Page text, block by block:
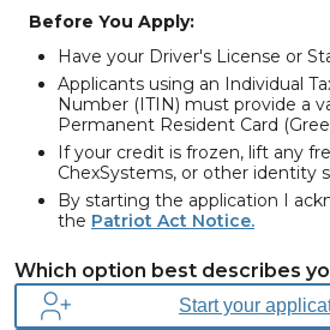
Before You Apply:
Have your Driver's License or
Applicants using an Individual
Number (ITIN) must provide a
Permanent Resident Card
If your credit is frozen, lift any
ChexSystems, or other identity
By starting the application I
the Patriot Act Notice.
information that identifies each person
to a Consumers Credit Union account.
residential address, Social Security
Which option best describes
Start your